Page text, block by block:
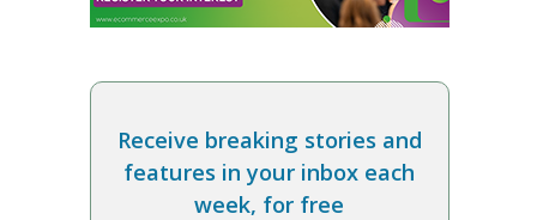
Receive breaking stories and
features in your inbox each
week, for free